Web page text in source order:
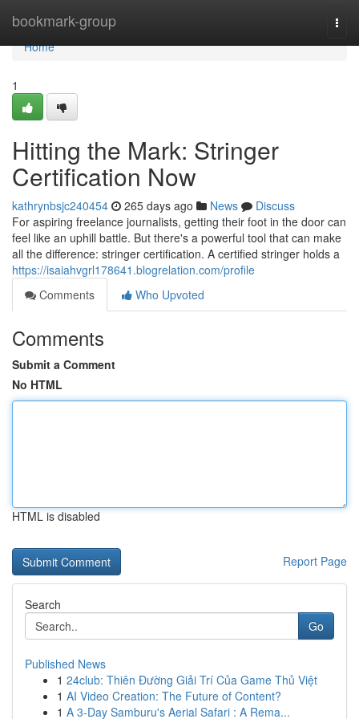
bookmark-group
Home
Home
1
Hitting the Mark: Stringer
Certification Now
kathrynbsjc240454 265 days ago News
Discuss
For aspiring freelance journalists, getting their foot in the door can
feel like an uphill battle. But there's a powerful tool that can make
all the difference: stringer certification. A certified stringer holds a
https://isaiahvgrl178641.blogrelation.com/profile
Comments
Who Upvoted
Comments
Submit a Comment
No HTML
HTML is disabled
Report Page
Search
Go
Published News
1 24club: Thiên Đường Giải Trí Của Game Thủ Việt
1 AI Video Creation: The Future of Content?
1 A 3-Day Samburu's Aerial Safari : A Rema...